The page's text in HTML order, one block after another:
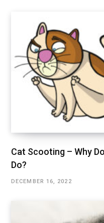
Cat Scooting – Why
Do?
DECEMBER 16, 2022